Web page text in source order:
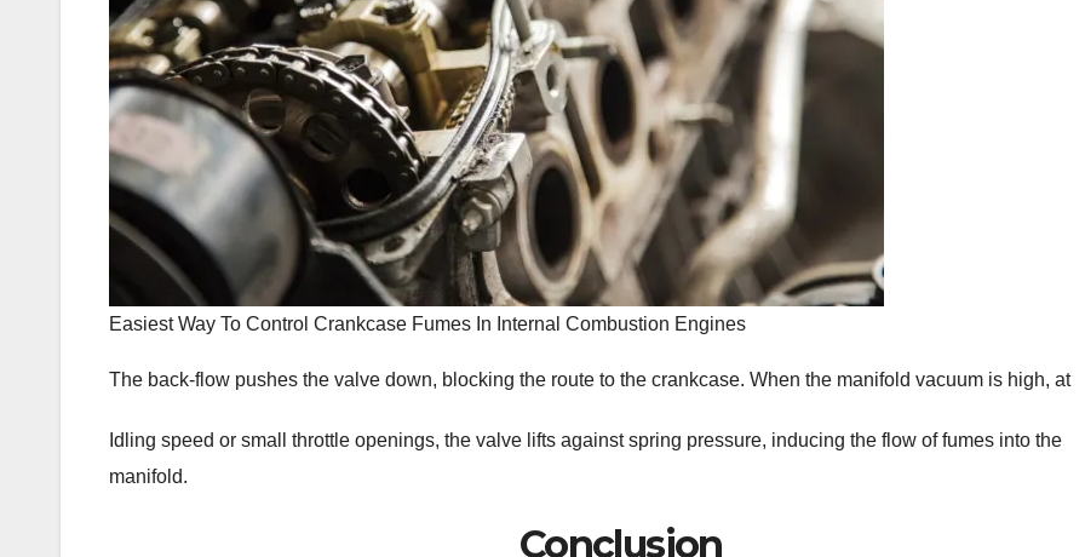
Easiest Way To Control Crankcase Fumes In Internal Combustion Engines
The back-flow pushes the valve down, blocking the route to the crankcase. When the manifold vacuum is high, at
Idling speed or small throttle openings, the valve lifts against spring pressure, inducing the flow of fumes into the
manifold.
Conclusion